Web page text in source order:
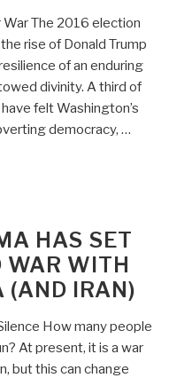
The 2016 election
rise of Donald Trump
of an enduring
divinity. A third of
felt Washington’s
democracy, …
HAS SET
WAR WITH
(AND IRAN)
How many people
At present, it is a war
but this can change